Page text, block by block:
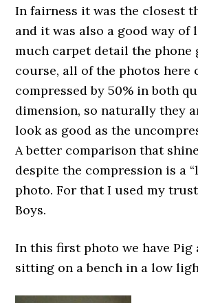
In fairness it was the closest
and it was also a good way of
much carpet detail the phone
course, all of the photos here
compressed by 50% in both
dimension, so naturally they
look as good as the
A better comparison that
despite the compression is a
photo. For that I used my
Boys.
In this first photo we have Pig
sitting on a bench in a low